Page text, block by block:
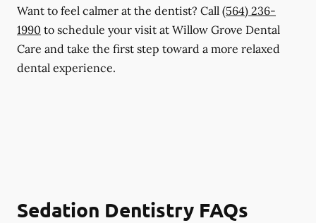
Want to feel calmer at the dentist? Call (564) 236-
1990 to schedule your visit at Willow Grove Dental
Care and take the first step toward a more relaxed
dental experience.
Sedation Dentistry FAQs